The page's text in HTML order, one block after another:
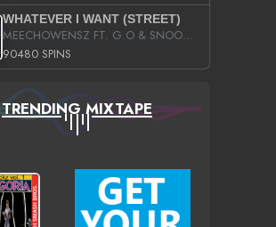
WHATEVER I WANT (STREET)
MEECHOWENSZ FT. G.O & SNOOPYSYMONE
90480 SPINS
TRENDING MIXTAPE